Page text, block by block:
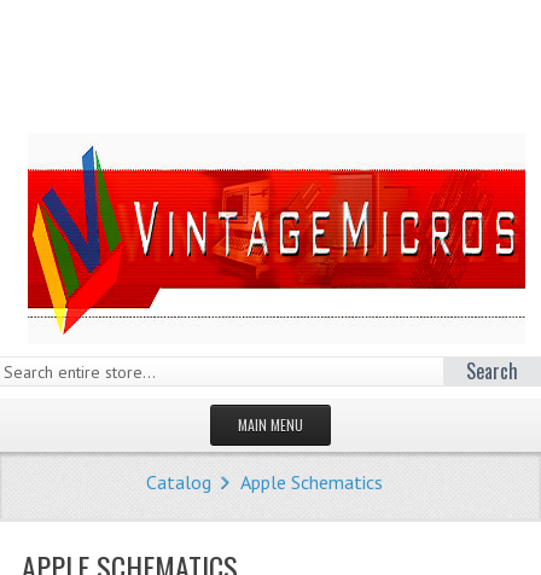
Search
MAIN MENU
HOMEPAGE
STORE
Catalog Apple Schematics